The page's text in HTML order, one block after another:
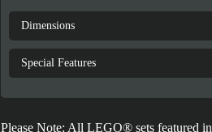
Dimensions
Special Features
Please Note: All LEGO® sets featured in